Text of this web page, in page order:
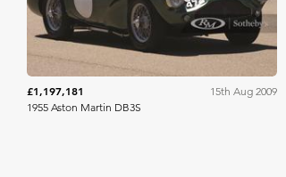
£1,197,181
15th Aug 2009
1955 Aston Martin DB3S